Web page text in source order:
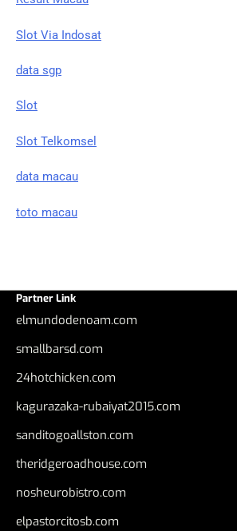
Slot Via Indosat
data sgp
Slot
Slot Telkomsel
data macau
toto macau
Partner Link
elmundodenoam.com
smallbarsd.com
24hotchicken.com
kagurazaka-rubaiyat2015.com
sanditogoallston.com
theridgeroadhouse.com
nosheurobistro.com
elpastorcitosb.com